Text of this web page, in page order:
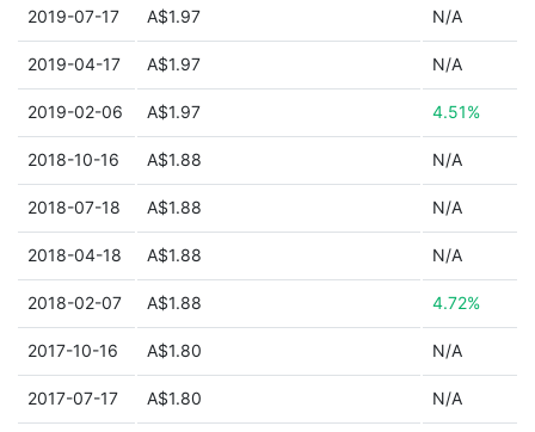
2019-07-17 A$1.97 N/A
2019-04-17 A$1.97 N/A
2019-02-06 A$1.97 4.51%
2018-10-16 A$1.88 N/A
2018-07-18 A$1.88 N/A
2018-04-18 A$1.88 N/A
2018-02-07 A$1.88 4.72%
2017-10-16 A$1.80 N/A
2017-07-17 A$1.80 N/A